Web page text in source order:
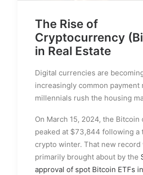
The Rise of
Cryptocurrency
in Real Estate
Digital currencies are
increasingly common payment
millennials rush the housing
On March 15, 2024, the Bitcoin
peaked at $73,844 following a
crypto winter. That new record
primarily brought about by the
approval of spot Bitcoin ETFs